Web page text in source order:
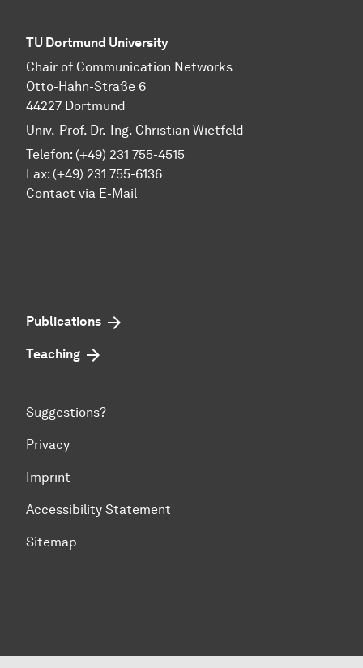
TU Dortmund University
Chair of Communication Networks
Otto-Hahn-Straße 6
44227 Dortmund
Univ.-Prof. Dr.-Ing. Christian Wietfeld
Telefon: (+49) 231 755-4515
Fax: (+49) 231 755-6136
Contact via E-Mail
Publications
Teaching
Suggestions?
Privacy
Imprint
Accessibility Statement
Sitemap